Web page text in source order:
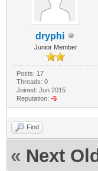
dryphi
Junior Member
Posts: 17
Threads: 0
Joined: Jun 2015
Reputation: -5
Find
« Next